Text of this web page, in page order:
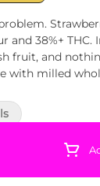
and 38%+
fruit, and
with milled
botanical
hits, high
you expect from
Selector